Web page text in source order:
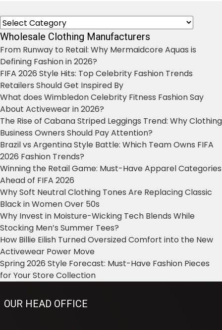
Categories
Wholesale Clothing Manufacturers
From Runway to Retail: Why Mermaidcore Aquas is
Defining Fashion in 2026?
FIFA 2026 Style Hits: Top Celebrity Fashion Trends
Retailers Should Get Inspired By
What does Wimbledon Celebrity Fitness Fashion Say
About Activewear in 2026?
The Rise of Cabana Striped Leggings Trend: Why Clothing
Business Owners Should Pay Attention?
Brazil vs Argentina Style Battle: Which Team Owns FIFA
2026 Fashion Trends?
Winning the Retail Game: Must-Have Apparel Categories
Ahead of FIFA 2026
Why Soft Neutral Clothing Tones Are Replacing Classic
Black in Women Over 50s
Why Invest in Moisture-Wicking Tech Blends While
Stocking Men’s Summer Tees?
How Billie Eilish Turned Oversized Comfort into the New
Activewear Power Move
Spring 2026 Style Forecast: Must-Have Fashion Pieces
for Your Store Collection
OUR HEAD OFFICE